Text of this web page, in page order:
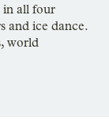
in all four
and ice dance.
world